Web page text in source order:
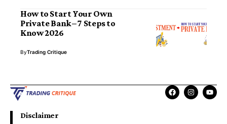
How to Start Your Own
Private Bank – 7 Steps to
Know 2026
ByTrading Critique
Disclaimer